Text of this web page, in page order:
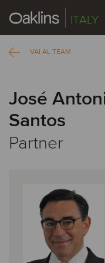
ITALY
VAI AL TEAM
José
Santos
Partner